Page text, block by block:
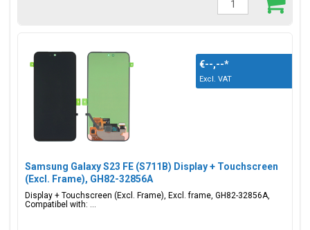
€--,--*
Excl. VAT
Samsung Galaxy S23 FE (S711B) Display + Touchscreen
(Excl. Frame), GH82-32856A
Display + Touchscreen (Excl. Frame), Excl. frame, GH82-32856A,
Compatibel with: ...